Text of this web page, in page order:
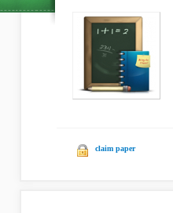
claim paper